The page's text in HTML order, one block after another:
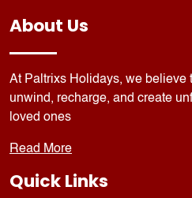
About Us
At Paltrixs Holidays, we believe
unwind, recharge, and create
loved ones
Read More
Quick Links